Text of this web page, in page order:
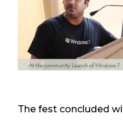
The fest concluded